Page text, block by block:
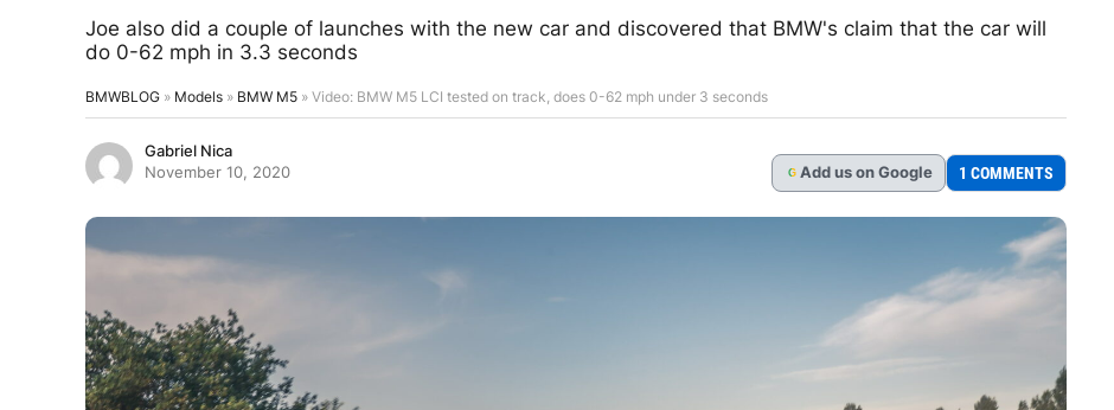
Joe also did a couple of launches with the new car and discovered that BMW's claim that the car will
do 0-62 mph in 3.3 seconds
BMWBLOG » Models » BMW M5 » Video: BMW M5 LCI tested on track, does 0-62 mph under 3 seconds
Gabriel Nica
November 10, 2020
G Add us on Google 1 COMMENTS